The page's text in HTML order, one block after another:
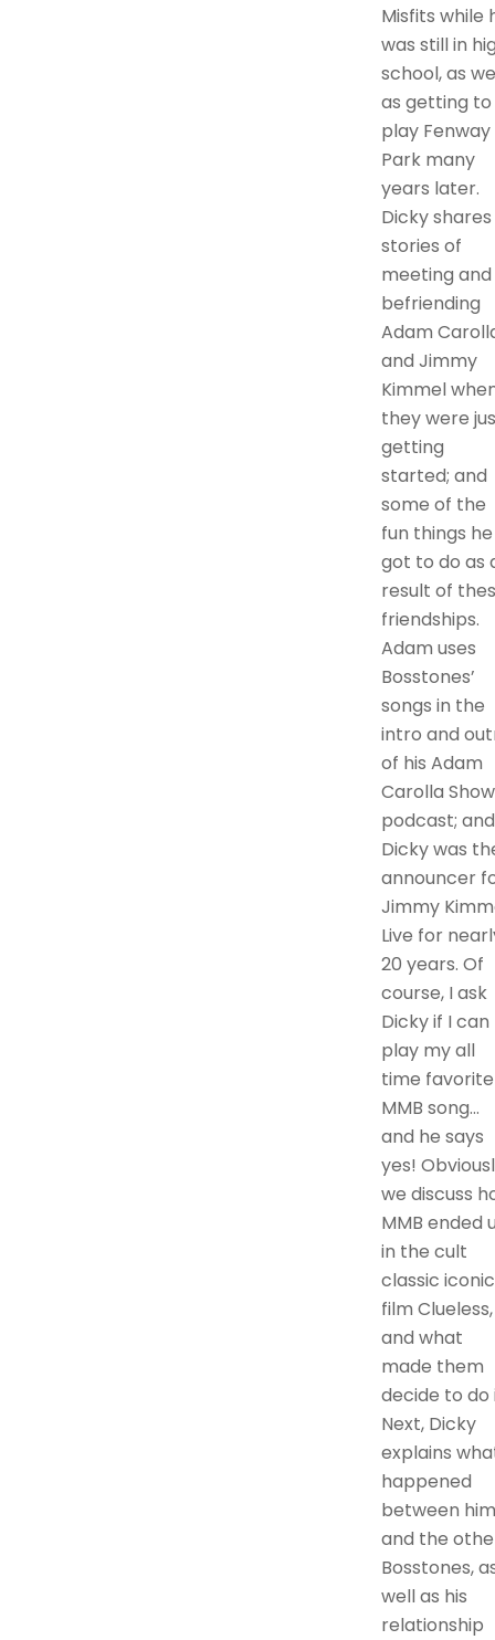
Misfits while
was still in
school, as
as getting to
play Fenway
Park many
years later.
Dicky shares
stories of
meeting and
befriending
Adam
and Jimmy
Kimmel
they were
getting
started; and
some of the
fun things he
got to do as
result of
friendships.
Adam uses
Bosstones’
songs in the
intro and
of his Adam
Carolla Show
podcast; and
Dicky was
announcer
Jimmy
Live for
20 years. Of
course, I ask
Dicky if I can
play my all
time favorite
MMB song…
and he says
yes!
we discuss
MMB ended
in the cult
classic iconic
film Clueless,
and what
made them
decide to do
Next, Dicky
explains
happened
between him
and the
Bosstones,
well as his
relationship